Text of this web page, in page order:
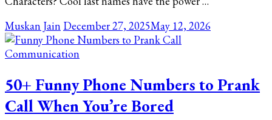
Muskan Jain December 27, 2025May 12, 2026
Communication
50+ Funny Phone Numbers to Prank
Call When You’re Bored